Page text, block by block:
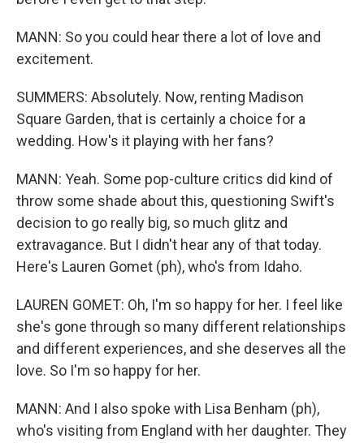
MANN: So you could hear there a lot of love and
excitement.
SUMMERS: Absolutely. Now, renting Madison
Square Garden, that is certainly a choice for a
wedding. How's it playing with her fans?
MANN: Yeah. Some pop-culture critics did kind of
throw some shade about this, questioning Swift's
decision to go really big, so much glitz and
extravagance. But I didn't hear any of that today.
Here's Lauren Gomet (ph), who's from Idaho.
LAUREN GOMET: Oh, I'm so happy for her. I feel like
she's gone through so many different relationships
and different experiences, and she deserves all the
love. So I'm so happy for her.
MANN: And I also spoke with Lisa Benham (ph),
who's visiting from England with her daughter. They